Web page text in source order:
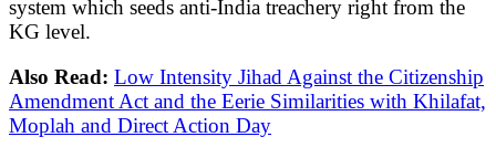
system which seeds anti-India treachery right from the
KG level.
Also Read: Low Intensity Jihad Against the Citizenship
Amendment Act and the Eerie Similarities with Khilafat,
Moplah and Direct Action Day